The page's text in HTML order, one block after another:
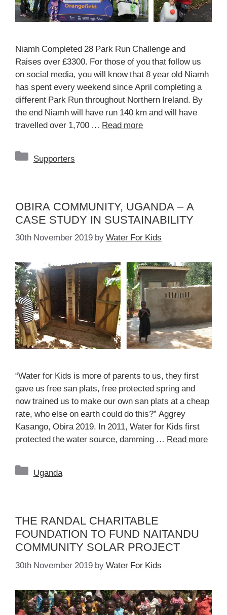
Niamh Completed 28 Park Run Challenge and
Raises over £3300. For those of you that follow us
on social media, you will know that 8 year old Niamh
has spent every weekend since April completing a
different Park Run throughout Northern Ireland. By
the end Niamh will have run 140 km and will have
travelled over 1,700 … Read more
Categories
Supporters
OBIRA COMMUNITY, UGANDA – A
CASE STUDY IN SUSTAINABILITY
30th November 2019 byWater For Kids
“Water for Kids is more of parents to us, they first
gave us free san plats, free protected spring and
now trained us to make our own san plats at a cheap
rate, who else on earth could do this?” Aggrey
Kasango, Obira 2019. In 2011, Water for Kids first
protected the water source, damming … Read more
Categories
Uganda
THE RANDAL CHARITABLE
FOUNDATION TO FUND NAITANDU
COMMUNITY SOLAR PROJECT
30th November 2019 byWater For Kids